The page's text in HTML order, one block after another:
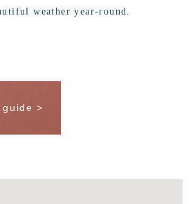
weather year-round.
>